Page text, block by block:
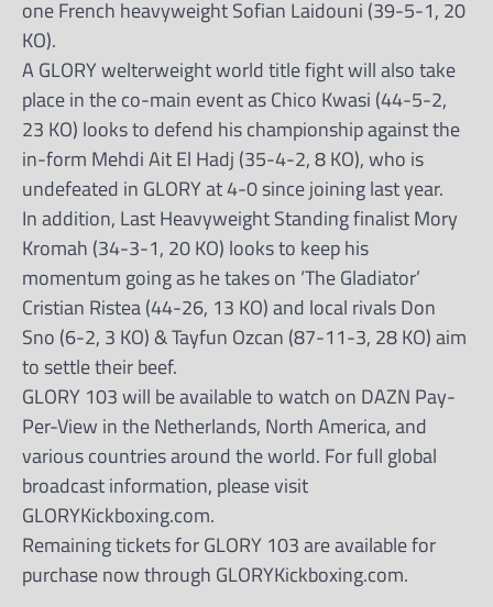
one French heavyweight Sofian Laidouni (39-5-1, 20
KO).
A GLORY welterweight world title fight will also take
place in the co-main event as Chico Kwasi (44-5-2,
23 KO) looks to defend his championship against the
in-form Mehdi Ait El Hadj (35-4-2, 8 KO), who is
undefeated in GLORY at 4-0 since joining last year.
In addition, Last Heavyweight Standing finalist Mory
Kromah (34-3-1, 20 KO) looks to keep his
momentum going as he takes on ‘The Gladiator’
Cristian Ristea (44-26, 13 KO) and local rivals Don
Sno (6-2, 3 KO) & Tayfun Ozcan (87-11-3, 28 KO) aim
to settle their beef.
GLORY 103 will be available to watch on DAZN Pay-
Per-View in the Netherlands, North America, and
various countries around the world. For full global
broadcast information, please visit
GLORYKickboxing.com.
Remaining tickets for GLORY 103 are available for
purchase now through GLORYKickboxing.com.